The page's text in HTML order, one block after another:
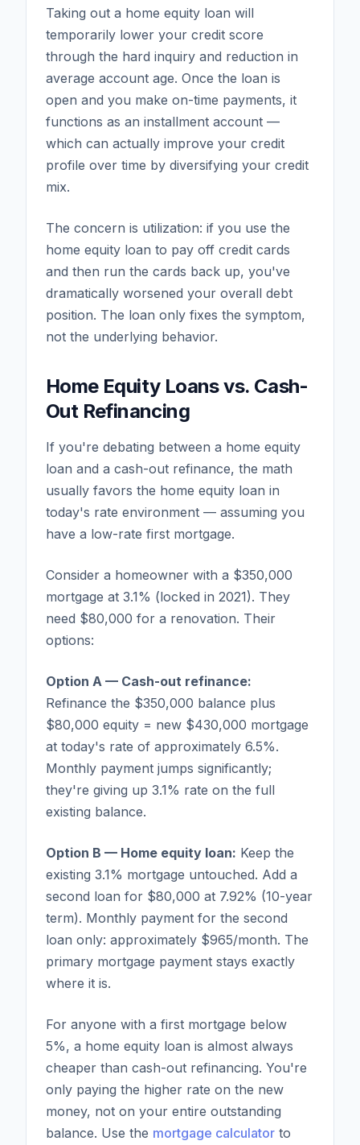
Taking out a home equity loan will
temporarily lower your credit score
through the hard inquiry and reduction in
average account age. Once the loan is
open and you make on-time payments, it
functions as an installment account —
which can actually improve your credit
profile over time by diversifying your credit
mix.
The concern is utilization: if you use the
home equity loan to pay off credit cards
and then run the cards back up, you've
dramatically worsened your overall debt
position. The loan only fixes the symptom,
not the underlying behavior.
Home Equity Loans vs. Cash-
Out Refinancing
If you're debating between a home equity
loan and a cash-out refinance, the math
usually favors the home equity loan in
today's rate environment — assuming you
have a low-rate first mortgage.
Consider a homeowner with a $350,000
mortgage at 3.1% (locked in 2021). They
need $80,000 for a renovation. Their
options:
Option A — Cash-out refinance:
Refinance the $350,000 balance plus
$80,000 equity = new $430,000 mortgage
at today's rate of approximately 6.5%.
Monthly payment jumps significantly;
they're giving up 3.1% rate on the full
existing balance.
Option B — Home equity loan: Keep the
existing 3.1% mortgage untouched. Add a
second loan for $80,000 at 7.92% (10-year
term). Monthly payment for the second
loan only: approximately $965/month. The
primary mortgage payment stays exactly
where it is.
For anyone with a first mortgage below
5%, a home equity loan is almost always
cheaper than cash-out refinancing. You're
only paying the higher rate on the new
money, not on your entire outstanding
balance. Use the mortgage calculator to